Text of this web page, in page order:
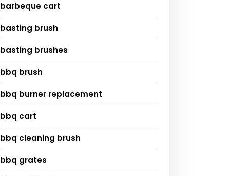
barbeque cart
basting brush
basting brushes
bbq brush
bbq burner replacement
bbq cart
bbq cleaning brush
bbq grates